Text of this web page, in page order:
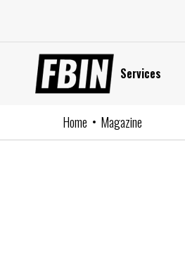
to
content
Services
Home Magazine